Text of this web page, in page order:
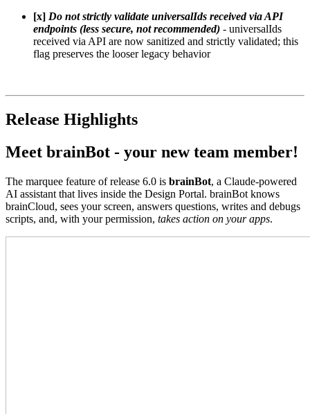
[x] Do not strictly validate universalIds received via API
endpoints (less secure, not recommended) - universalIds
received via API are now sanitized and strictly validated; this
flag preserves the looser legacy behavior
Release Highlights
Meet brainBot - your new team member!
The marquee feature of release 6.0 is brainBot, a Claude-powered
AI assistant that lives inside the Design Portal. brainBot knows
brainCloud, sees your screen, answers questions, writes and debugs
scripts, and, with your permission, takes action on your apps.